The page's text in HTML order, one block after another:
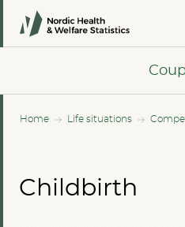
Home Life situations
Couple without children
Couple with two children
Childbirth